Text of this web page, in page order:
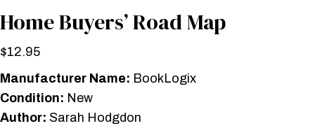
Home Buyers’ Road Map
$12.95
Manufacturer Name: BookLogix
Condition: New
Author: Sarah Hodgdon